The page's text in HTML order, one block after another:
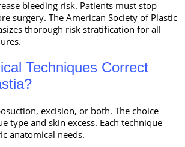
bleeding risk. Patients must stop
surgery. The American Society of Plastic
thorough risk stratification for all
Techniques Correct
excision, or both. The choice
type and skin excess. Each technique
anatomical needs.